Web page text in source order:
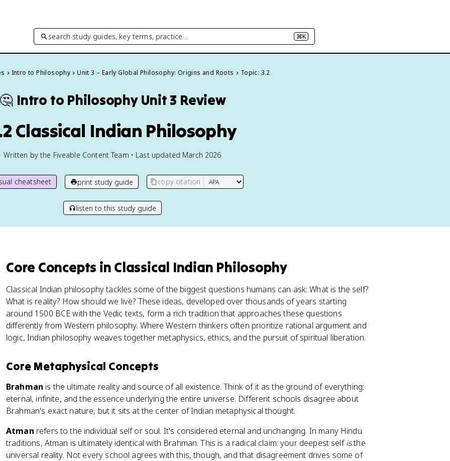
search study guides, key terms, practice… ⌘K
Intro to Philosophy Unit 3 – Early Global Philosophy: Origins and Roots Topic: 3.2
🤔 Intro to Philosophy Unit 3 Review
Classical Indian Philosophy
Written by the Fiveable Content Team • Last updated March 2026
cheatsheet print study guide copy citation
listen to this study guide
Core Concepts in Classical Indian Philosophy
Classical Indian philosophy tackles some of the biggest questions humans can ask: What is the self?
What is reality? How should we live? These ideas, developed over thousands of years starting
around 1500 BCE with the Vedic texts, form a rich tradition that approaches these questions
differently from Western philosophy. Where Western thinkers often prioritize rational argument and
logic, Indian philosophy weaves together metaphysics, ethics, and the pursuit of spiritual liberation.
Core Metaphysical Concepts
Brahman is the ultimate reality and source of all existence. Think of it as the ground of everything:
eternal, infinite, and the essence underlying the entire universe. Different schools disagree about
Brahman's exact nature, but it sits at the center of Indian metaphysical thought.
Atman refers to the individual self or soul. It's considered eternal and unchanging. In many Hindu
traditions, Atman is ultimately identical with Brahman. This is a radical claim: your deepest selfisthe
universal reality. Not every school agrees with this, though, and that disagreement drives some of